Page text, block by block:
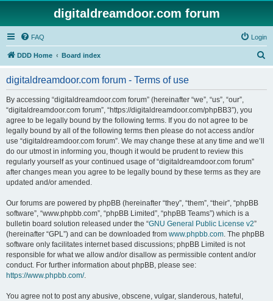
digitaldreamdoor.com forum
FAQ Login
DDD Home Board index
digitaldreamdoor.com forum - Terms of use
By accessing “digitaldreamdoor.com forum” (hereinafter “we”, “us”, “our”,
“digitaldreamdoor.com forum”, “https://digitaldreamdoor.com/phpBB3”), you
agree to be legally bound by the following terms. If you do not agree to be
legally bound by all of the following terms then please do not access and/or
use “digitaldreamdoor.com forum”. We may change these at any time and we’ll
do our utmost in informing you, though it would be prudent to review this
regularly yourself as your continued usage of “digitaldreamdoor.com forum”
after changes mean you agree to be legally bound by these terms as they are
updated and/or amended.
Our forums are powered by phpBB (hereinafter “they”, “them”, “their”, “phpBB
software”, “www.phpbb.com”, “phpBB Limited”, “phpBB Teams”) which is a
bulletin board solution released under the “GNU General Public License v2”
(hereinafter “GPL”) and can be downloaded from www.phpbb.com. The phpBB
software only facilitates internet based discussions; phpBB Limited is not
responsible for what we allow and/or disallow as permissible content and/or
conduct. For further information about phpBB, please see:
https://www.phpbb.com/.
You agree not to post any abusive, obscene, vulgar, slanderous, hateful,